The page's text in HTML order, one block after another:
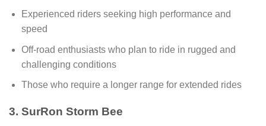
Experienced riders seeking high performance and
speed
Off-road enthusiasts who plan to ride in rugged and
challenging conditions
Those who require a longer range for extended rides
3. SurRon Storm Bee